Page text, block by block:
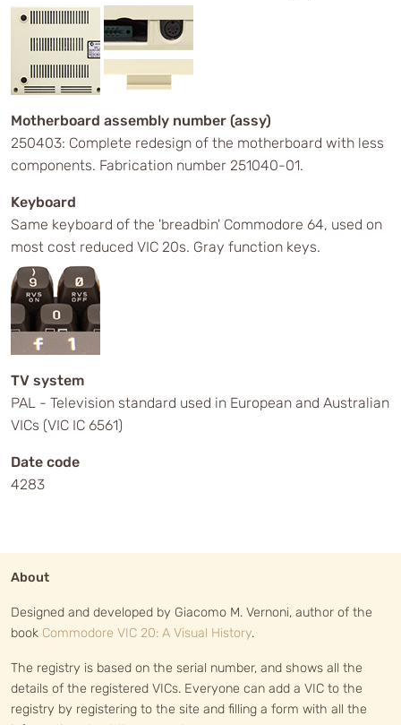
Motherboard assembly number (assy)
250403: Complete redesign of the motherboard with less
components. Fabrication number 251040-01.
Keyboard
Same keyboard of the 'breadbin' Commodore 64, used on
most cost reduced VIC 20s. Gray function keys.
TV system
PAL - Television standard used in European and Australian
VICs (VIC IC 6561)
Date code
4283
About
Designed and developed by Giacomo M. Vernoni, author of the
book Commodore VIC 20: A Visual History.
The registry is based on the serial number, and shows all the
details of the registered VICs. Everyone can add a VIC to the
registry by registering to the site and filling a form with all the